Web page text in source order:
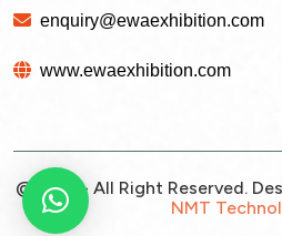
enquiry@ewaexhibition.com
www.ewaexhibition.com
@2026 - All Right Reserved.
NMT